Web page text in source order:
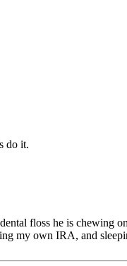
do it.
floss he is chewing
my own IRA, and